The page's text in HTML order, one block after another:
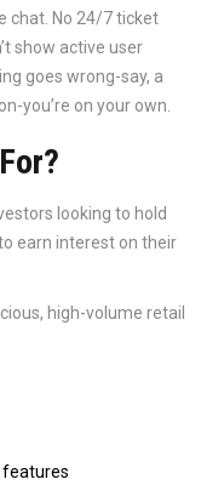
chat. No 24/7 ticket
show active user
goes wrong-say, a
you’re on your own.
looking to hold
earn interest on their
high-volume retail
features